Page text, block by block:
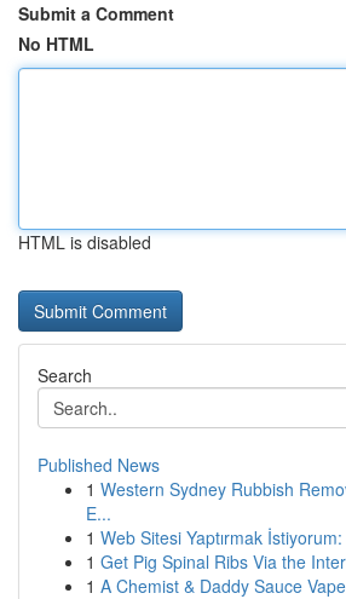
Submit a Comment
No HTML
HTML is disabled
Search
Published News
1 Western Sydney Rubbish
E...
1 Web Sitesi Yaptırmak
1 Get Pig Spinal Ribs Via the
1 A Chemist & Daddy Sauce